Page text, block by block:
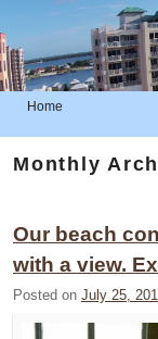
Home
Skip to primary content
Skip to secondary content
Monthly
Our beach
with a view.
Posted on July 25,